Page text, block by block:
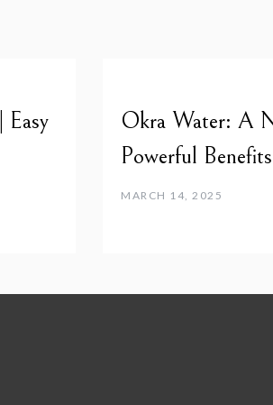
Okra Water: A
Powerful Benefits
MARCH 14, 2025